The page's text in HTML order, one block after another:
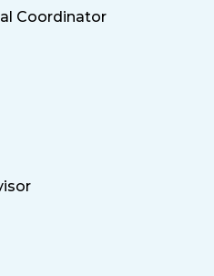
Coordinator